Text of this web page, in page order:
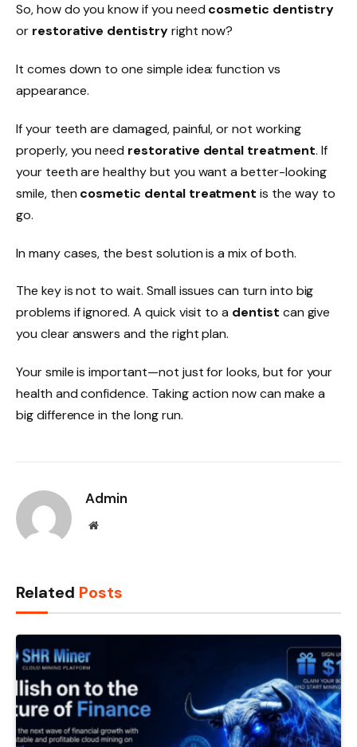
So, how do you know if you need cosmetic dentistry
or restorative dentistryright now?
It comes down to one simple idea: function vs
appearance.
If your teeth are damaged, painful, or not working
properly, you need restorative dental treatment. If
your teeth are healthy but you want a better-looking
smile, then cosmetic dental treatment is the way to
go.
In many cases, the best solution is a mix of both.
The key is not to wait. Small issues can turn into big
problems if ignored. A quick visit to a dentist can give
you clear answers and the right plan.
Your smile is important—not just for looks, but for your
health and confidence. Taking action now can make a
big difference in the long run.
Admin
Website
Related Posts